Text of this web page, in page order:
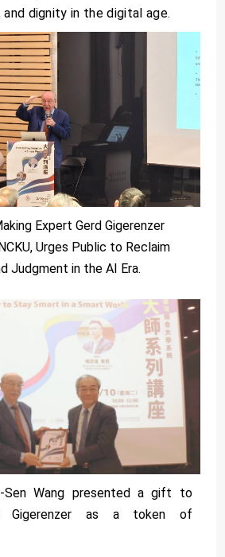
dignity in the digital age.
Expert Gerd Gigerenzer
Urges Public to Reclaim
Judgment in the AI Era.
Sen Wang presented a gift to
Gigerenzer as a token of